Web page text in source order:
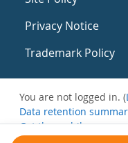
Privacy Notice
Trademark Policy
You are not logged in. (
Data retention
Get the mobile app